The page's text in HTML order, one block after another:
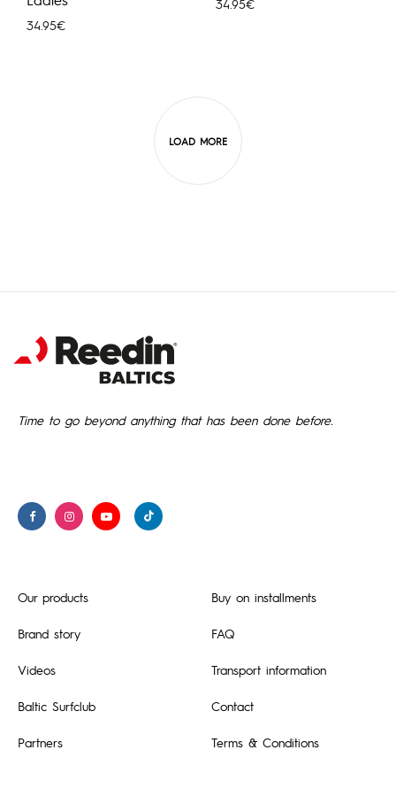
34.95€
34.95€
LOAD MORE
Time to go beyond anything that has been done before.
Our products
Brand story
Videos
Baltic Surfclub
Partners
Buy on installments
FAQ
Transport information
Contact
Terms & Conditions